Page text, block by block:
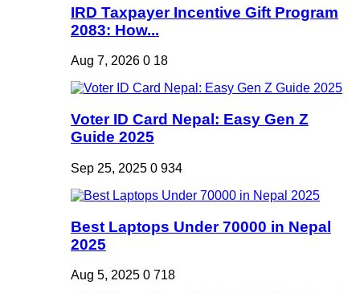
IRD Taxpayer Incentive Gift Program
2083: How...
Aug 7, 2026 0 18
Voter ID Card Nepal: Easy Gen Z
Guide 2025
Sep 25, 2025 0 934
Best Laptops Under 70000 in Nepal
2025
Aug 5, 2025 0 718